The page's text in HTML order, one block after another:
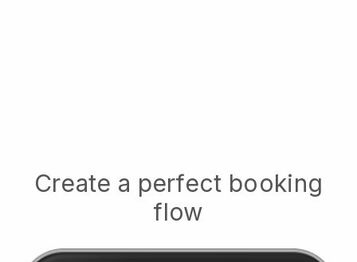
Create a perfect booking
flow